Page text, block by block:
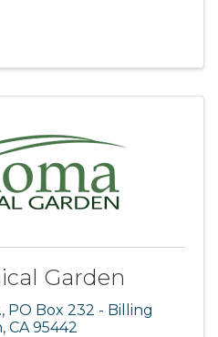
Garden
, PO Box 232 - Billing
, CA 95442